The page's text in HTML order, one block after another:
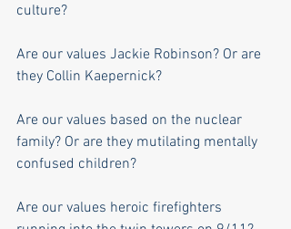
culture?
Are our values Jackie Robinson? Or are
they Collin Kaepernick?
Are our values based on the nuclear
family? Or are they mutilating mentally
confused children?
Are our values heroic firefighters